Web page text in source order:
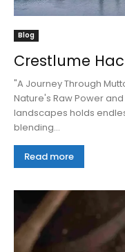
Blog
Crestlume
"A Journey Through
Nature's Raw Power and Serene
landscapes holds
blending...
Read more